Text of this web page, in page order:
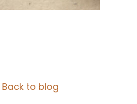
Back to blog